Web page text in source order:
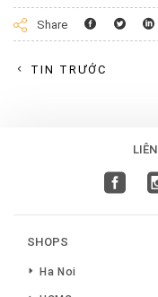
Share
TIN TRƯỚC
SHOPS
Ha Noi